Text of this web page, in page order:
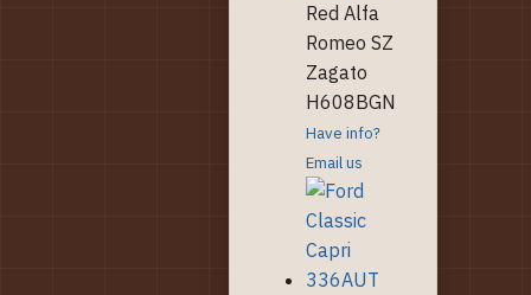
Red Alfa
Romeo SZ
Zagato
H608BGN
Have info?
Email us